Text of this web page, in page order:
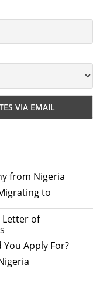
from Nigeria
to
Letter of
Apply For?